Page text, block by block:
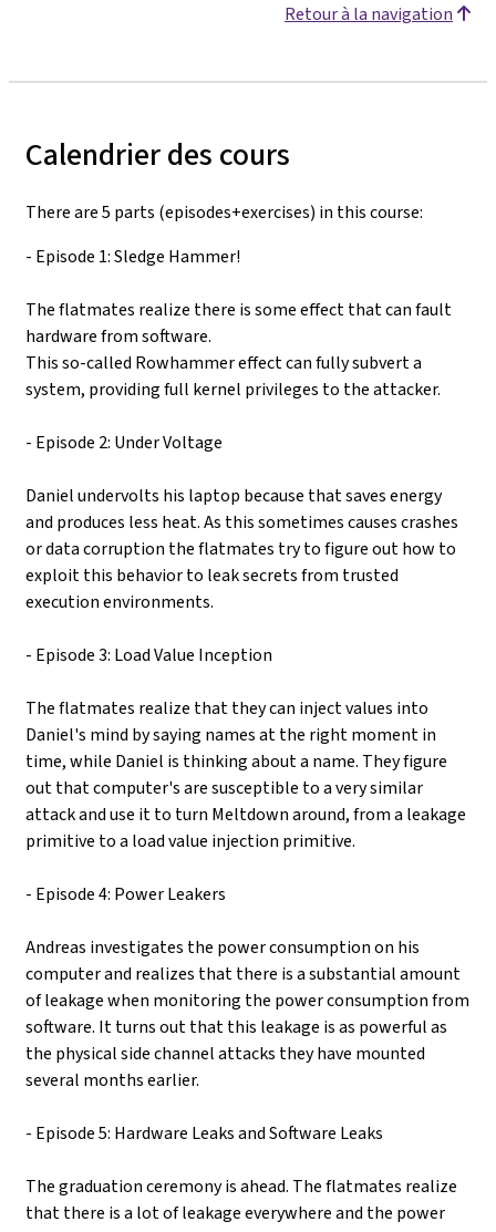
Retour à la navigation
Calendrier des cours
There are 5 parts (episodes+exercises) in this course:
- Episode 1: Sledge Hammer!
The flatmates realize there is some effect that can fault
hardware from software.
This so-called Rowhammer effect can fully subvert a
system, providing full kernel privileges to the attacker.
- Episode 2: Under Voltage
Daniel undervolts his laptop because that saves energy
and produces less heat. As this sometimes causes crashes
or data corruption the flatmates try to figure out how to
exploit this behavior to leak secrets from trusted
execution environments.
- Episode 3: Load Value Inception
The flatmates realize that they can inject values into
Daniel's mind by saying names at the right moment in
time, while Daniel is thinking about a name. They figure
out that computer's are susceptible to a very similar
attack and use it to turn Meltdown around, from a leakage
primitive to a load value injection primitive.
- Episode 4: Power Leakers
Andreas investigates the power consumption on his
computer and realizes that there is a substantial amount
of leakage when monitoring the power consumption from
software. It turns out that this leakage is as powerful as
the physical side channel attacks they have mounted
several months earlier.
- Episode 5: Hardware Leaks and Software Leaks
The graduation ceremony is ahead. The flatmates realize
that there is a lot of leakage everywhere and the power